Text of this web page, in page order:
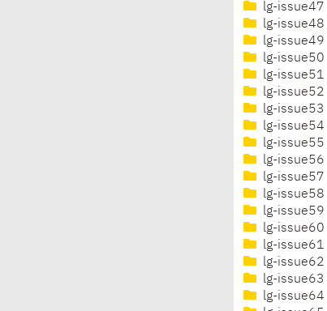
lg-issue47
lg-issue48
lg-issue49
lg-issue50
lg-issue51
lg-issue52
lg-issue53
lg-issue54
lg-issue55
lg-issue56
lg-issue57
lg-issue58
lg-issue59
lg-issue60
lg-issue61
lg-issue62
lg-issue63
lg-issue64